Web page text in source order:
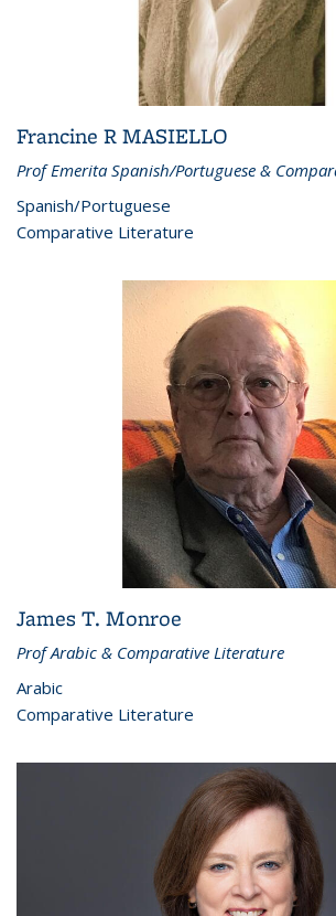
Francine R MASIELLO
Prof Emerita Spanish/Portuguese &
Spanish/Portuguese
Comparative Literature
James T. Monroe
Prof Arabic & Comparative Literature
Arabic
Comparative Literature